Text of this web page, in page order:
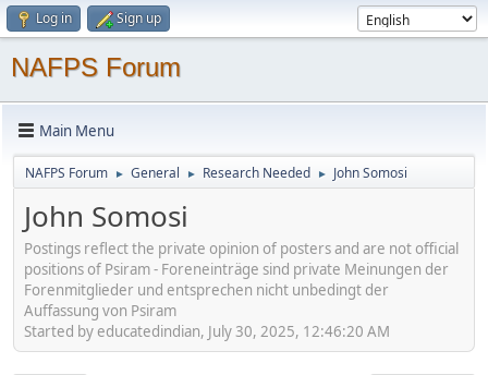
Log in Sign up
NAFPS Forum
Main Menu
NAFPS Forum ► General ► Research Needed ► John Somosi
John Somosi
Postings reflect the private opinion of posters and are not official
positions of Psiram - Foreneinträge sind private Meinungen der
Forenmitglieder und entsprechen nicht unbedingt der
Auffassung von Psiram
Started by educatedindian, July 30, 2025, 12:46:20 AM